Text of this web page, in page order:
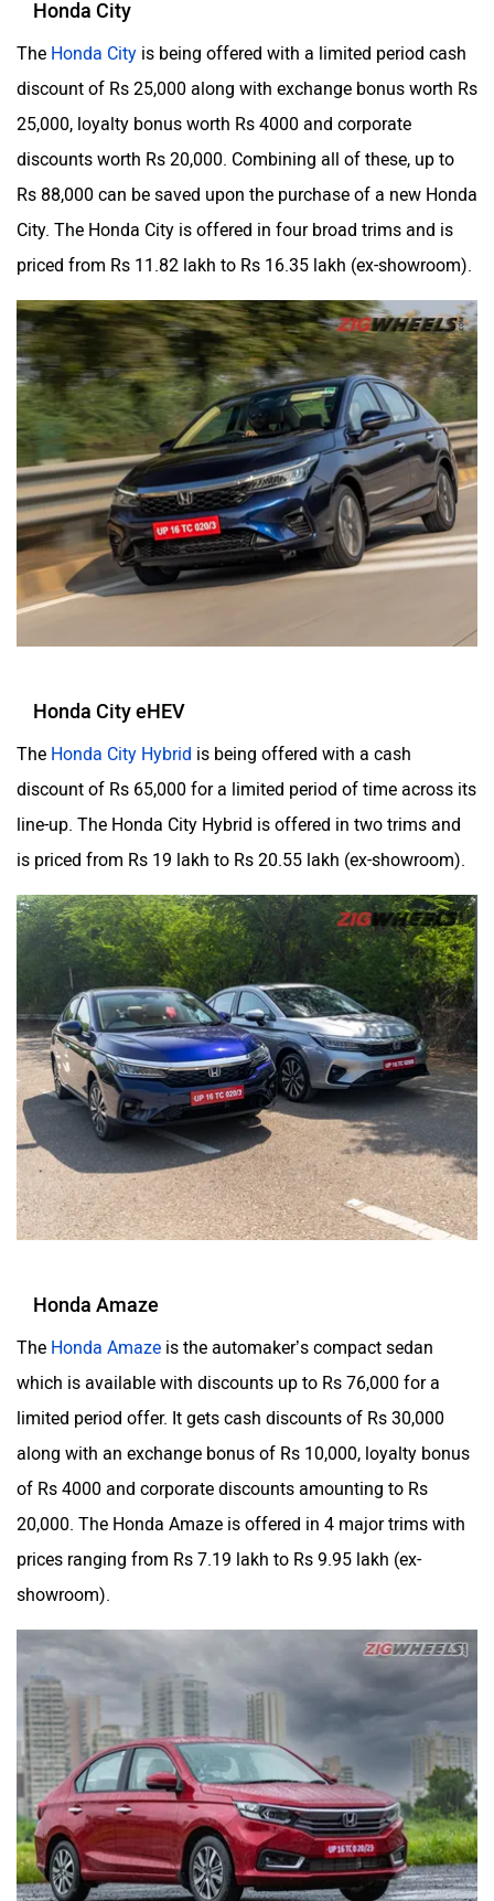
The Honda City
is being offered with a limited period cash
discount of Rs 25,000 along with exchange bonus worth Rs
25,000, loyalty bonus worth Rs 4000 and corporate
discounts worth Rs 20,000. Combining all of these, up to
Rs 88,000 can be saved upon the purchase of a new Honda
City. The Honda City is offered in four broad trims and is
priced from Rs 11.82 lakh to Rs 16.35 lakh (ex-showroom).
Honda City eHEV
The Honda City Hybrid is being offered with a cash
discount of Rs 65,000 for a limited period of time across its
line-up. The Honda City Hybrid is offered in two trims and
is priced from Rs 19 lakh to Rs 20.55 lakh (ex-showroom).
Honda Amaze
The Honda Amaze
is the automaker’s compact sedan
which is available with discounts up to Rs 76,000 for a
limited period offer. It gets cash discounts of Rs 30,000
along with an exchange bonus of Rs 10,000, loyalty bonus
of Rs 4000 and corporate discounts amounting to Rs
20,000. The Honda Amaze is offered in 4 major trims with
prices ranging from Rs 7.19 lakh to Rs 9.95 lakh (ex-
showroom).